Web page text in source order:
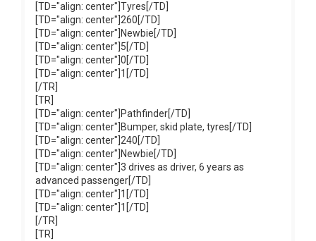
[TD="align: center"]Tyres[/TD]
[TD="align: center"]260[/TD]
[TD="align: center"]Newbie[/TD]
[TD="align: center"]5[/TD]
[TD="align: center"]0[/TD]
[TD="align: center"]1[/TD]
[/TR]
[TR]
[TD="align: center"]Pathfinder[/TD]
[TD="align: center"]Bumper, skid plate, tyres[/TD]
[TD="align: center"]240[/TD]
[TD="align: center"]Newbie[/TD]
[TD="align: center"]3 drives as driver, 6 years as
advanced passenger[/TD]
[TD="align: center"]1[/TD]
[TD="align: center"]1[/TD]
[/TR]
[TR]